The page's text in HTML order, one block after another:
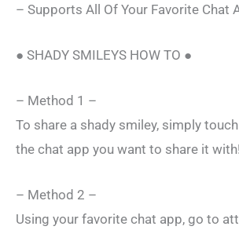
– Supports All Of Your Favorite Chat
● SHADY SMILEYS HOW TO ●
– Method 1 –
To share a shady smiley, simply
the chat app you want to share it with!
– Method 2 –
Using your favorite chat app, go to